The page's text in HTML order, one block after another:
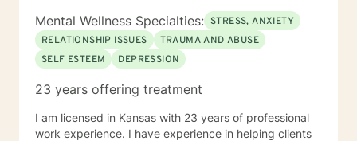
Mental Wellness Specialties: STRESS, ANXIETY
RELATIONSHIP ISSUES
TRAUMA AND ABUSE
SELF ESTEEM
DEPRESSION
23 years offering treatment
I am licensed in Kansas with 23 years of professional
work experience. I have experience in helping clients